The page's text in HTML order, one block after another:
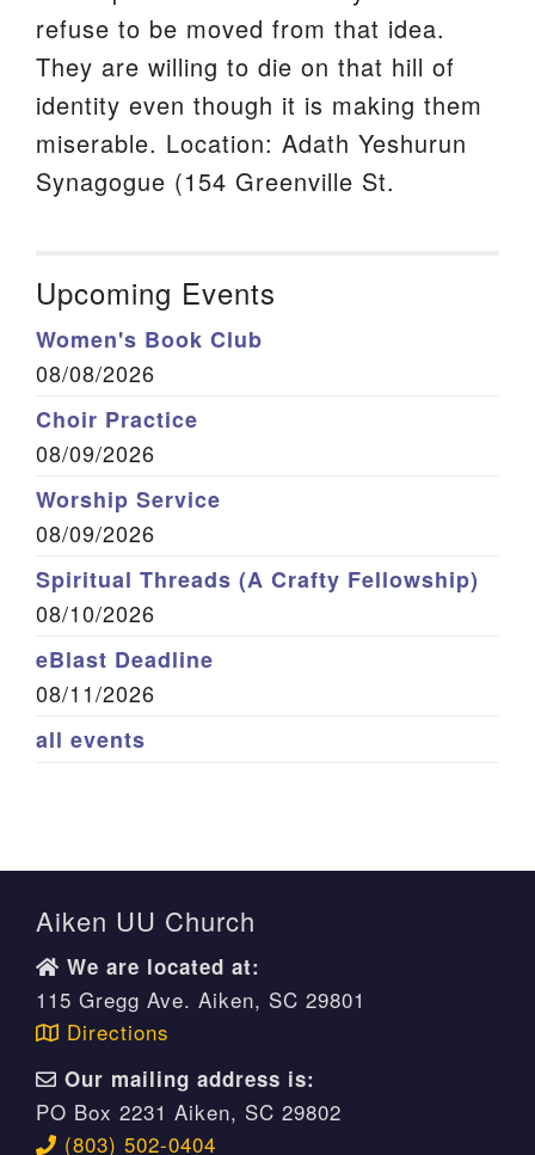
refuse to be moved from that idea.
They are willing to die on that hill of
identity even though it is making them
miserable. Location: Adath Yeshurun
Synagogue (154 Greenville St.
Upcoming Events
Women's Book Club
08/08/2026
Choir Practice
08/09/2026
Worship Service
08/09/2026
Spiritual Threads (A Crafty Fellowship)
08/10/2026
eBlast Deadline
08/11/2026
all events
Aiken UU Church
We are located at:
115 Gregg Ave. Aiken, SC 29801
Directions
Our mailing address is:
PO Box 2231 Aiken, SC 29802
(803) 502-0404